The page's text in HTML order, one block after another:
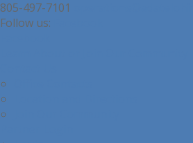
805-497-7101